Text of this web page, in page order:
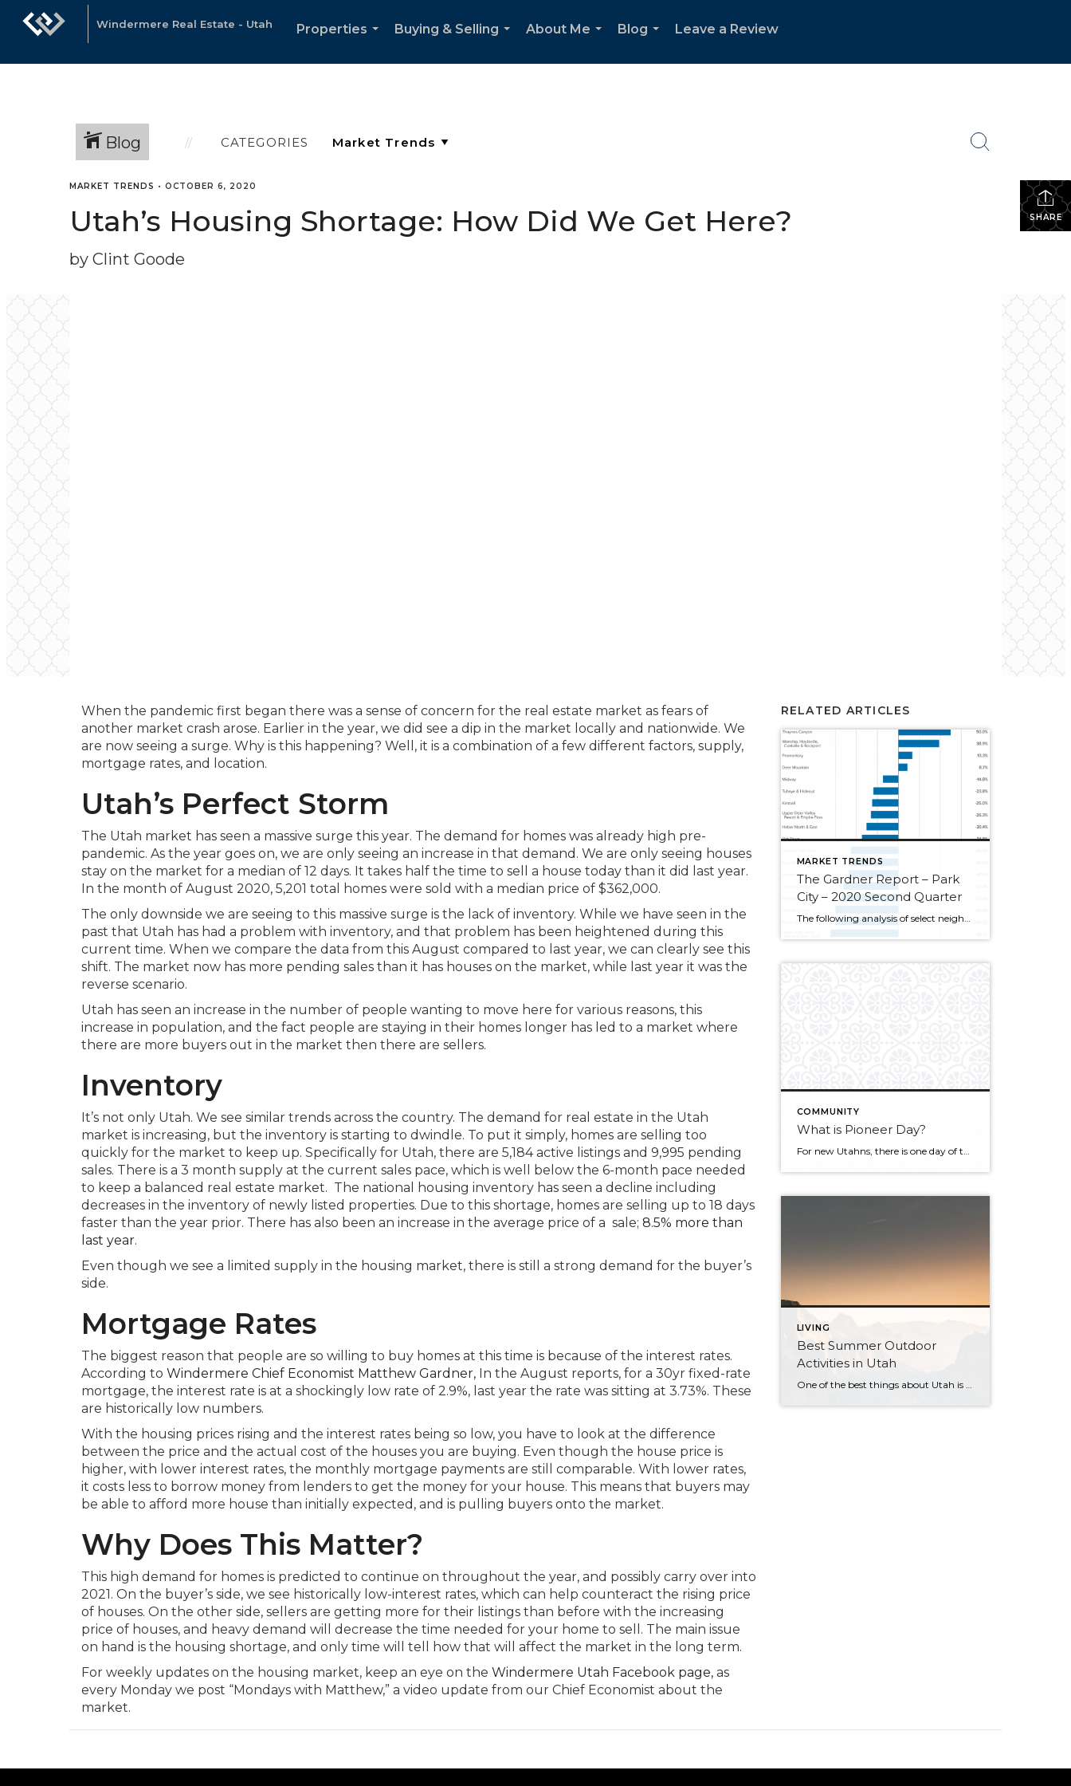
Windermere Real Estate - Utah
Properties
Buying & Selling
About Me
Blog
Leave a Review
Blog CATEGORIES
SHARE
MARKET TRENDS • OCTOBER 6, 2020
Utah’s Housing Shortage: How Did We Get Here?
by Clint Goode
When the pandemic first began there was a sense of concern for the real estate market as fears of
another market crash arose. Earlier in the year, we did see a dip in the market locally and nationwide. We
are now seeing a surge. Why is this happening? Well, it is a combination of a few different factors, supply,
mortgage rates, and location.
Utah’s Perfect Storm
The Utah market has seen a massive surge this year. The demand for homes was already high pre-
pandemic. As the year goes on, we are only seeing an increase in that demand. We are only seeing houses
stay on the market for a median of 12 days. It takes half the time to sell a house today than it did last year.
In the month of August 2020, 5,201 total homes were sold with a median price of $362,000.
The only downside we are seeing to this massive surge is the lack of inventory. While we have seen in the
past that Utah has had a problem with inventory, and that problem has been heightened during this
current time. When we compare the data from this August compared to last year, we can clearly see this
shift. The market now has more pending sales than it has houses on the market, while last year it was the
reverse scenario.
Utah has seen an increase in the number of people wanting to move here for various reasons, this
increase in population, and the fact people are staying in their homes longer has led to a market where
there are more buyers out in the market then there are sellers.
Inventory
It’s not only Utah. We see similar trends across the country. The demand for real estate in the Utah
market is increasing, but the inventory is starting to dwindle. To put it simply, homes are selling too
quickly for the market to keep up. Specifically for Utah, there are 5,184 active listings and 9,995 pending
sales. There is a 3 month supply at the current sales pace, which is well below the 6-month pace needed
to keep a balanced real estate market. The national housing inventory has seen a decline including
decreases in the inventory of newly listed properties. Due to this shortage, homes are selling up to 18 days
faster than the year prior. There has also been an increase in the average price of a sale; 8.5% more than
last year.
Even though we see a limited supply in the housing market, there is still a strong demand for the buyer’s
side.
Mortgage Rates
The biggest reason that people are so willing to buy homes at this time is because of the interest rates.
According to Windermere Chief Economist Matthew Gardner, In the August reports, for a 30yr fixed-rate
mortgage, the interest rate is at a shockingly low rate of 2.9%, last year the rate was sitting at 3.73%. These
are historically low numbers.
With the housing prices rising and the interest rates being so low, you have to look at the difference
between the price and the actual cost of the houses you are buying. Even though the house price is
higher, with lower interest rates, the monthly mortgage payments are still comparable. With lower rates,
it costs less to borrow money from lenders to get the money for your house. This means that buyers may
be able to afford more house than initially expected, and is pulling buyers onto the market.
Why Does This Matter?
This high demand for homes is predicted to continue on throughout the year, and possibly carry over into
2021. On the buyer’s side, we see historically low-interest rates, which can help counteract the rising price
of houses. On the other side, sellers are getting more for their listings than before with the increasing
price of houses, and heavy demand will decrease the time needed for your home to sell. The main issue
on hand is the housing shortage, and only time will tell how that will affect the market in the long term.
For weekly updates on the housing market, keep an eye on the Windermere Utah Facebook page, as
every Monday we post “Mondays with Matthew,” a video update from our Chief Economist about the
market.
RELATED ARTICLES
MARKET TRENDS
The Gardner Report – Park
City – 2020 Second Quarter
COMMUNITY
What is Pioneer Day?
For new Utahns, there is one day of the year that may be a bit confusing and overwhelming because people take to the streets and everything else shuts down with no explanation. That day is coming up soon. It’s July 24th, better known as “Pioneer Day.” The day is full of celebrations that are deep-seated […]
LIVING
Best Summer Outdoor
Activities in Utah